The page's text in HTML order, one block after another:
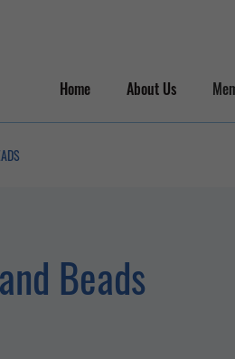
Home About Us
Beads